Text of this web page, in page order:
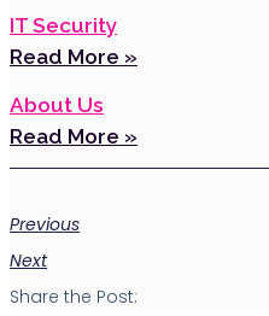
IT Security
Read More »
About Us
Read More »
Previous
Next
Share the Post: